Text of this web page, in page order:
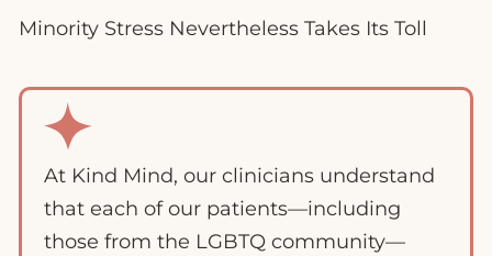
Minority Stress Nevertheless Takes Its Toll
At Kind Mind, our clinicians understand
that each of our patients—including
those from the LGBTQ community—